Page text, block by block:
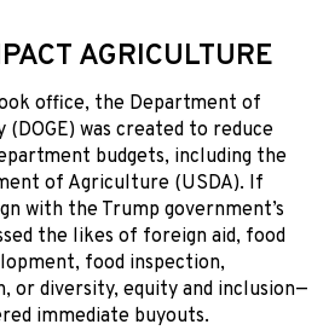
AGRICULTURE
office, the Department of
was created to reduce
budgets, including the
of Agriculture (USDA). If
with the Trump government’s
the likes of foreign aid, food
food inspection,
or diversity, equity and inclusion—
immediate buyouts.